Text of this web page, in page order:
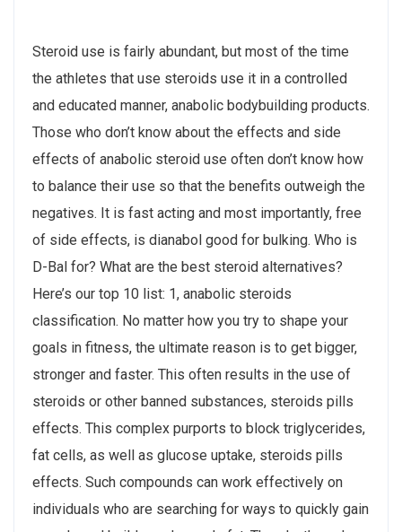
Steroid use is fairly abundant, but most of the time
the athletes that use steroids use it in a controlled
and educated manner, anabolic bodybuilding products.
Those who don’t know about the effects and side
effects of anabolic steroid use often don’t know how
to balance their use so that the benefits outweigh the
negatives. It is fast acting and most importantly, free
of side effects, is dianabol good for bulking. Who is
D-Bal for? What are the best steroid alternatives?
Here’s our top 10 list: 1, anabolic steroids
classification. No matter how you try to shape your
goals in fitness, the ultimate reason is to get bigger,
stronger and faster. This often results in the use of
steroids or other banned substances, steroids pills
effects. This complex purports to block triglycerides,
fat cells, as well as glucose uptake, steroids pills
effects. Such compounds can work effectively on
individuals who are searching for ways to quickly gain